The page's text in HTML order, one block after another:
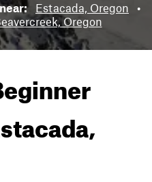
Estacada, Oregon
•
Oregon